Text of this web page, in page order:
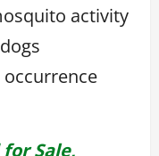
activity
occurrence
Sale,